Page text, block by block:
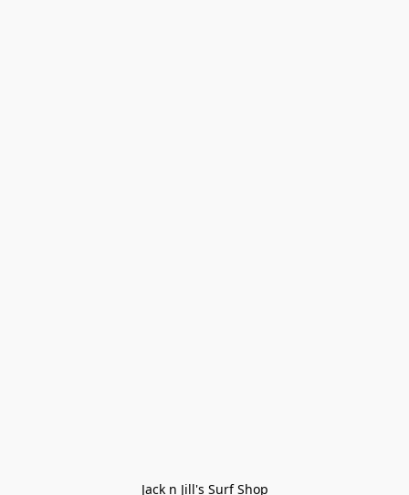
Jack n Jill's Surf Shop